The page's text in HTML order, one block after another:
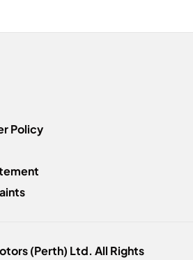
Policy
(Perth) Ltd. All Rights